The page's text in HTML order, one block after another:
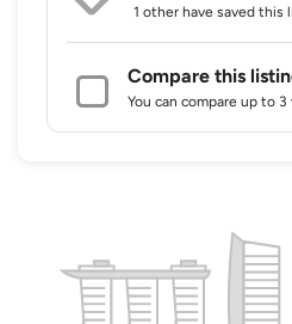
1 other have saved this
Compare this
You can compare up to 3